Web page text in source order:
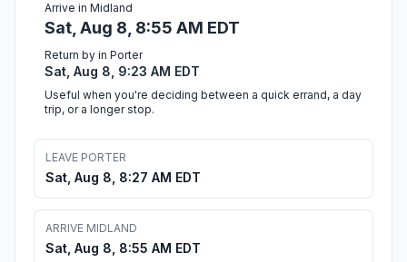
Arrive in Midland
Sat, Aug 8, 8:55 AM EDT
Return by in Porter
Sat, Aug 8, 9:23 AM EDT
Useful when you're deciding between a quick errand, a day
trip, or a longer stop.
LEAVE PORTER
Sat, Aug 8, 8:27 AM EDT
ARRIVE MIDLAND
Sat, Aug 8, 8:55 AM EDT